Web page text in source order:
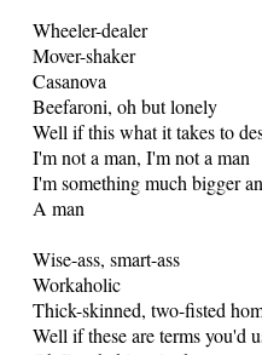
Wheeler-dealer
Mover-shaker
Casanova
Beefaroni, oh but lonely
Well if this what it takes to
I'm not a man, I'm not a man
I'm something much bigger
A man
Wise-ass, smart-ass
Workaholic
Thick-skinned, two-fisted
Well if these are terms you'd